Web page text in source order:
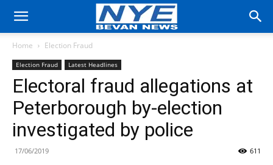
Home Election Fraud
Election Fraud Latest Headlines
Electoral fraud allegations at
Peterborough by-election
investigated by police
17/06/2019 611